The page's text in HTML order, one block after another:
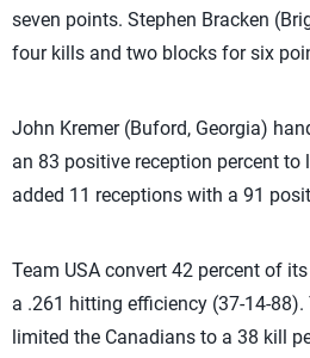
seven points. Stephen Bracken
four kills and two blocks for six
John Kremer (Buford, Georgia)
an 83 positive reception percent to
added 11 receptions with a 91
Team USA convert 42 percent of
a .261 hitting efficiency (37-14-
limited the Canadians to a 38 kill